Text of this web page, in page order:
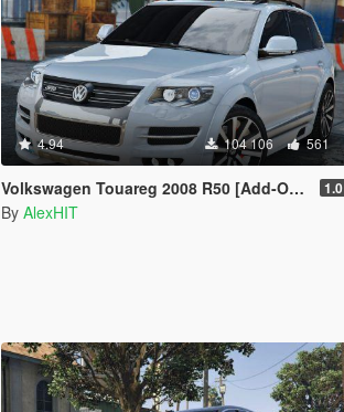
4.94 104 106 561
Volkswagen Touareg 2008 R50 [Add-On / Replace | Tuning] 1.0
By AlexHIT